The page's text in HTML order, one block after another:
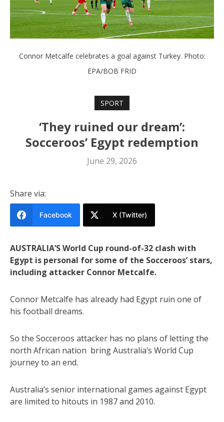
Connor Metcalfe celebrates a goal against Turkey. Photo:
EPA/BOB FRID
SPORT
‘They ruined our dream’:
Socceroos’ Egypt redemption
June 29, 2026
Share via:
Facebook X (Twitter)
AUSTRALIA’S World Cup round-of-32 clash with
Egypt is personal for some of the Socceroos’ stars,
including attacker Connor Metcalfe.
Connor Metcalfe has already had Egypt ruin one of
his football dreams.
So the Socceroos attacker has no plans of letting the
north African nation bring Australia’s World Cup
journey to an end.
Australia’s senior international games against Egypt
are limited to hitouts in 1987 and 2010.